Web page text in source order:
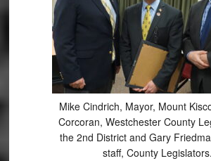
Mike Cindrich, Mayor, Mount
Corcoran, Westchester County
the 2nd District and Gary
staff, County Legislators.